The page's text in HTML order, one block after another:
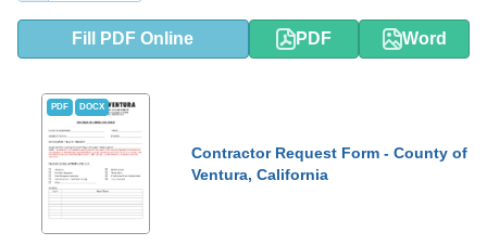
Fill PDF Online PDF Word
PDF DOCX
Contractor Request Form - County of
Ventura, California